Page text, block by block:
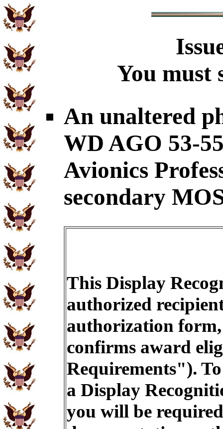
You must
An unaltered
WD AGO 53-
Avionics
secondary
This Display
authorized
authorization
confirms award
Requirements").
a Display
you will be